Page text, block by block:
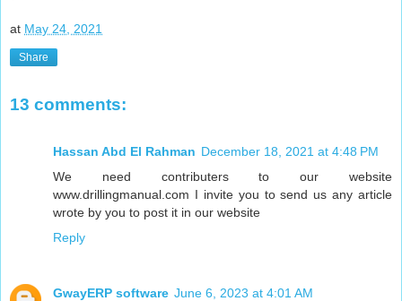
at May 24, 2021
Share
13 comments:
Hassan Abd El Rahman December 18, 2021 at 4:48 PM
We need contributers to our website
www.drillingmanual.com I invite you to send us any article
wrote by you to post it in our website
Reply
GwayERP software June 6, 2023 at 4:01 AM